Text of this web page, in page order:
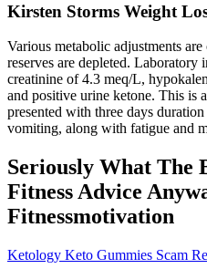
Kirsten Storms Weight
Various metabolic adjustments
reserves are depleted. Laboratory
creatinine of 4.3 meq/L,
and positive urine ketone. This is
presented with three days
vomiting, along with fatigue and
Seriously What The
Fitness Advice
Fitnessmotivation
Ketology Keto Gummies Scam